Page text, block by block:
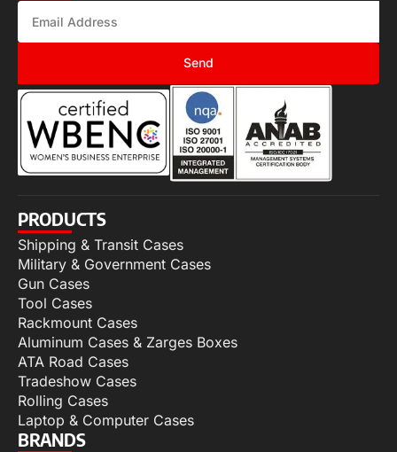
Send
PRODUCTS
Shipping & Transit Cases
Military & Government Cases
Gun Cases
Tool Cases
Rackmount Cases
Aluminum Cases & Zarges Boxes
ATA Road Cases
Tradeshow Cases
Rolling Cases
Laptop & Computer Cases
BRANDS